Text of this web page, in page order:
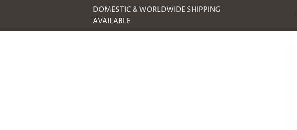
DOMESTIC & WORLDWIDE SHIPPING
AVAILABLE